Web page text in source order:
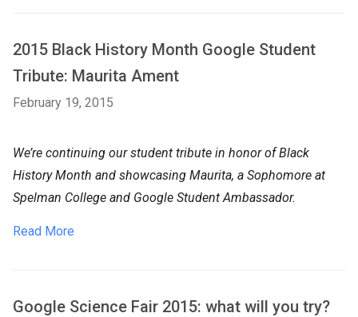
2015 Black History Month Google Student
Tribute: Maurita Ament
February 19, 2015
We’re continuing our student tribute in honor of Black
History Month and showcasing Maurita, a Sophomore at
Spelman College and Google Student Ambassador.
Read More
Google Science Fair 2015: what will you try?